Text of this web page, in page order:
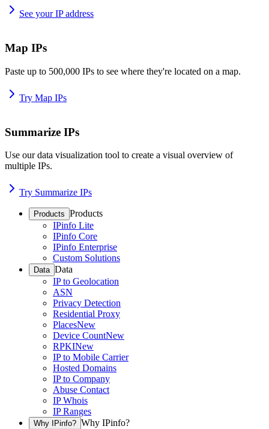
See your IP address
Map IPs
Paste up to 500,000 IPs to see where they're located on a map.
Try Map IPs
Summarize IPs
Use our data visualization tool to create a visual overview of
multiple IPs.
Try Summarize IPs
Products Products
IPinfo Lite
IPinfo Core
IPinfo Enterprise
Custom Solutions
Data Data
IP to Geolocation
ASN
Privacy Detection
Residential Proxy
PlacesNew
Device CountNew
RPKINew
IP to Mobile Carrier
Hosted Domains
IP to Company
Abuse Contact
IP Whois
IP Ranges
Why IPinfo? Why IPinfo?